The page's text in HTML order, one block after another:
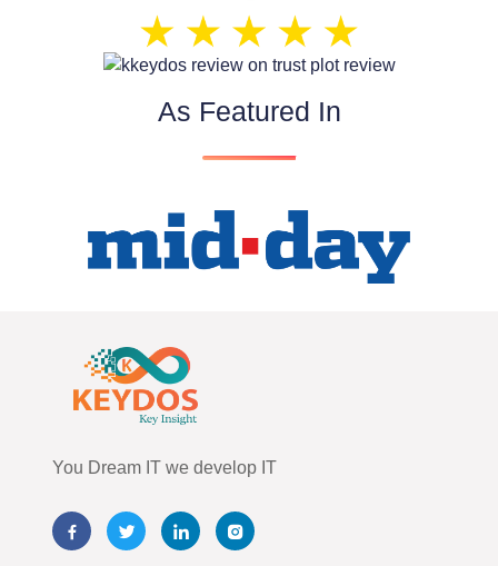
As Featured In
You Dream IT we develop IT